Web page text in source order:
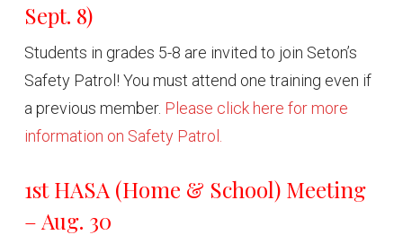
Sept. 8)
Students in grades 5-8 are invited to join Seton’s
Safety Patrol! You must attend one training even if
a previous member. Please click here for more
information on Safety Patrol.
1st HASA (Home & School) Meeting
– Aug. 30